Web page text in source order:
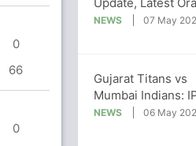
0
66
0
Cap, Purple Cap
NEWS 07 May
Gujarat Titans vs
Mumbai Indians:
2022 Live Cricket
NEWS 06 May